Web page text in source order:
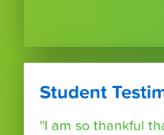
Student
"I am so thankful